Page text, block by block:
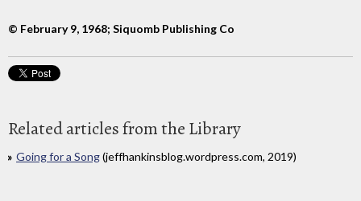
© February 9, 1968; Siquomb Publishing Co
Related articles from the Library
Going for a Song(jeffhankinsblog.wordpress.com, 2019)